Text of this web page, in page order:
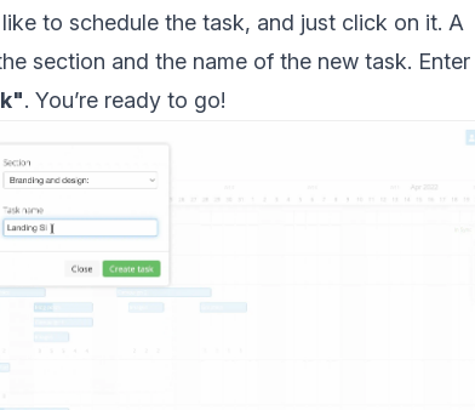
to schedule the task, and just click on it. A
section and the name of the new task. Enter
. You’re ready to go!